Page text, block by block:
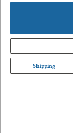
Shipping